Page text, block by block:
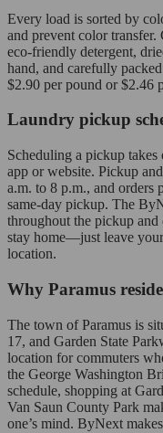
Every load is sorted by
and prevent color
eco-friendly detergent,
hand, and carefully
$2.90 per pound or $2.46
Laundry pickup
Scheduling a pickup
app or website. Pickup
a.m. to 8 p.m., and orders
same-day pickup. The
throughout the pickup and
stay home—just leave
location.
Why Paramus
The town of Paramus is
17, and Garden State
location for commuters
the George Washington
schedule, shopping at
Van Saun County Park
one’s mind. ByNext